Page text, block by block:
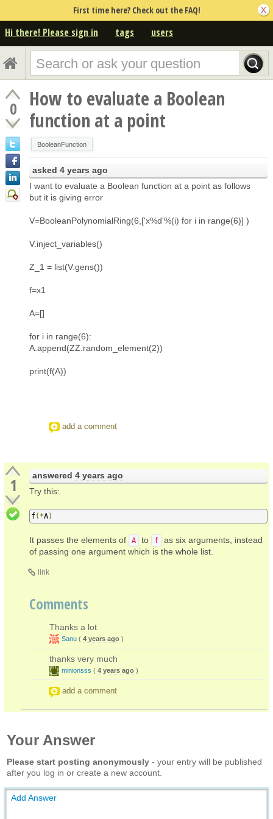
First time here? Check out the FAQ!
Hi there! Please sign in tags users
0
How to evaluate a Boolean
function at a point
BooleanFunction
asked 4 years ago
I want to evaluate a Boolean function at a point as follows
but it is giving error
V=BooleanPolynomialRing(6,['x%d'%(i) for i in range(6)] )
V.inject_variables()
Z_1 = list(V.gens())
f=x1
A=[]
for i in range(6):
A.append(ZZ.random_element(2))
print(f(A))
add a comment
1 answered 4 years ago
Try this:
f(*A)
It passes the elements of A to f
as six arguments, instead
of passing one argument which is the whole list.
link
Comments
Thanks a lot
Sanu ( 4 years ago )
thanks very much
minionsss ( 4 years ago )
add a comment
Your Answer
Please start posting anonymously - your entry will be published
after you log in or create a new account.
Add Answer